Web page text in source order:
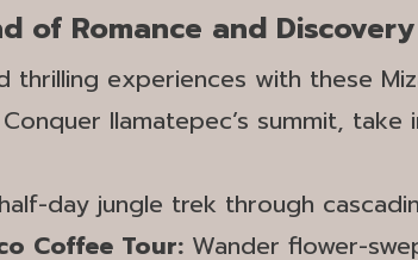
of Romance and Discovery
thrilling experiences with these
Conquer Ilamatepec’s summit,
day jungle trek through
Coffee Tour: Wander flower-